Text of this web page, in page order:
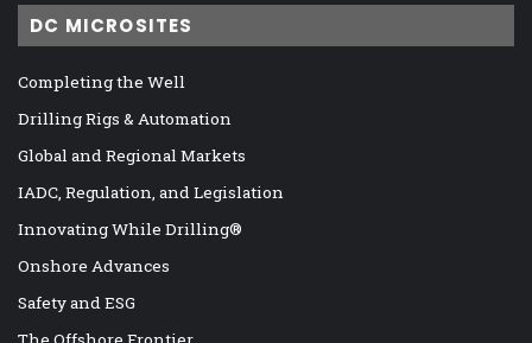
DC MICROSITES
Completing the Well
Drilling Rigs & Automation
Global and Regional Markets
IADC, Regulation, and Legislation
Innovating While Drilling®
Onshore Advances
Safety and ESG